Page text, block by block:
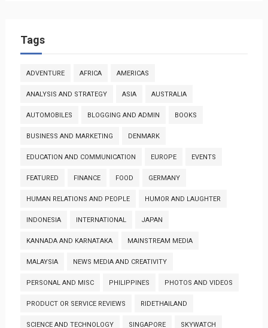
Tags
ADVENTURE AFRICA AMERICAS
ANALYSIS AND STRATEGY ASIA AUSTRALIA
AUTOMOBILES BLOGGING AND ADMIN BOOKS
BUSINESS AND MARKETING DENMARK
EDUCATION AND COMMUNICATION EUROPE EVENTS
FEATURED FINANCE FOOD GERMANY
HUMAN RELATIONS AND PEOPLE HUMOR AND LAUGHTER
INDONESIA INTERNATIONAL JAPAN
KANNADA AND KARNATAKA MAINSTREAM MEDIA
MALAYSIA NEWS MEDIA AND CREATIVITY
PERSONAL AND MISC PHILIPPINES PHOTOS AND VIDEOS
PRODUCT OR SERVICE REVIEWS RIDETHAILAND
SCIENCE AND TECHNOLOGY SINGAPORE SKYWATCH